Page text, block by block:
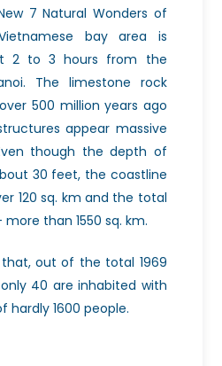
7 Natural Wonders of
bay area is
2 to 3 hours from the
The limestone rock
500 million years ago
appear massive
though the depth of
30 feet, the coastline
120 sq. km and the total
than 1550 sq. km.
out of the total 1969
40 are inhabited with
hardly 1600 people.